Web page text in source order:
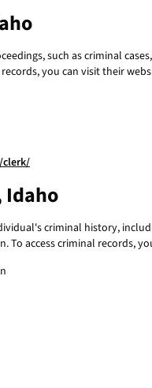
such as criminal
you can visit their
clerk/
Idaho
criminal history,
To access criminal